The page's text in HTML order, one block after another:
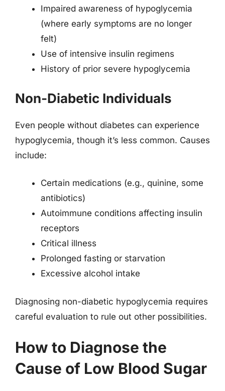
Impaired awareness of hypoglycemia
(where early symptoms are no longer
felt)
Use of intensive insulin regimens
History of prior severe hypoglycemia
Non-Diabetic Individuals
Even people without diabetes can experience
hypoglycemia, though it’s less common. Causes
include:
Certain medications (e.g., quinine, some
antibiotics)
Autoimmune conditions affecting insulin
receptors
Critical illness
Prolonged fasting or starvation
Excessive alcohol intake
Diagnosing non-diabetic hypoglycemia requires
careful evaluation to rule out other possibilities.
How to Diagnose the
Cause of Low Blood Sugar